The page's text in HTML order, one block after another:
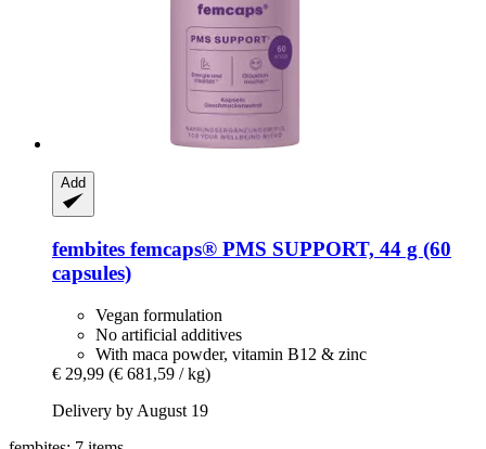
Add
fembites femcaps® PMS SUPPORT, 44 g (60
capsules)
Vegan formulation
No artificial additives
With maca powder, vitamin B12 & zinc
€ 29,99 (€ 681,59 / kg)
Delivery by August 19